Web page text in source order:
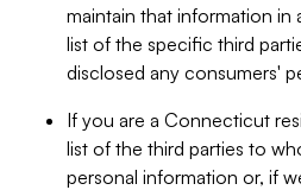
maintain that information
list of the specific third
disclosed any consumers'
If you are a Connecticut
list of the third parties to
personal information or, if